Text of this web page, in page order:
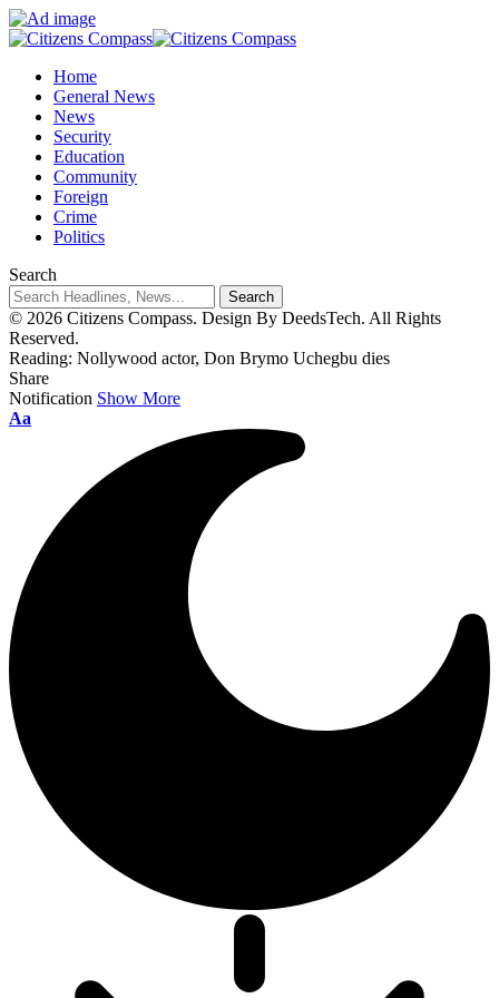
Home
General News
News
Security
Education
Community
Foreign
Crime
Politics
Search
© 2026 Citizens Compass. Design By DeedsTech. All Rights
Reserved.
Reading: Nollywood actor, Don Brymo Uchegbu dies
Share
Notification Show More
Aa